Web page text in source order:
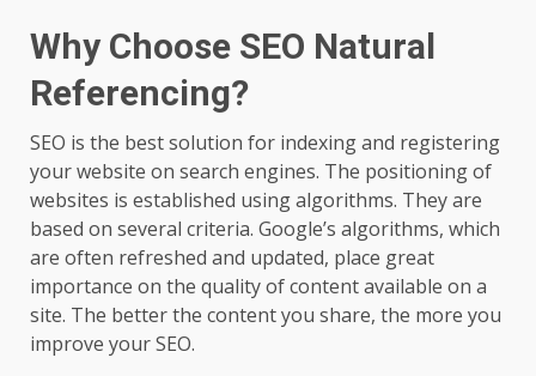
Why Choose SEO Natural
Referencing?
SEO is the best solution for indexing and registering
your website on search engines. The positioning of
websites is established using algorithms. They are
based on several criteria. Google’s algorithms, which
are often refreshed and updated, place great
importance on the quality of content available on a
site. The better the content you share, the more you
improve your SEO.